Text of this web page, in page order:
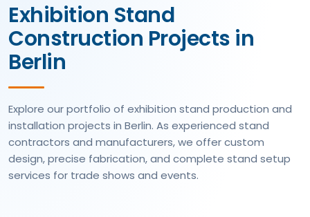
Exhibition Stand
Construction Projects in
Berlin
Explore our portfolio of exhibition stand production and
installation projects in Berlin. As experienced stand
contractors and manufacturers, we offer custom
design, precise fabrication, and complete stand setup
services for trade shows and events.